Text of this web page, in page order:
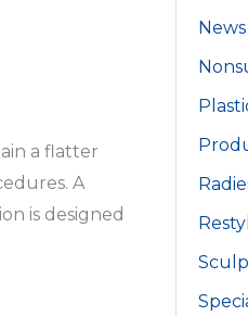
a flatter
A
is designed